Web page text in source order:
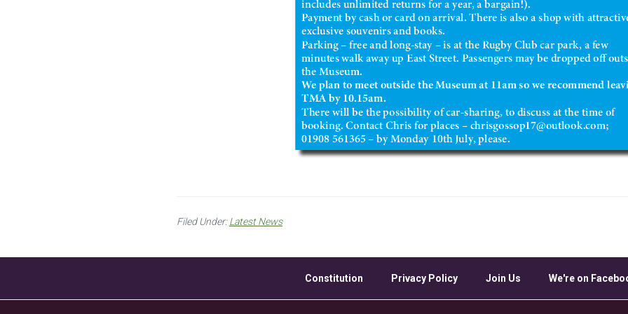
Filed Under:Latest News
Constitution Privacy Policy Join Us We're on